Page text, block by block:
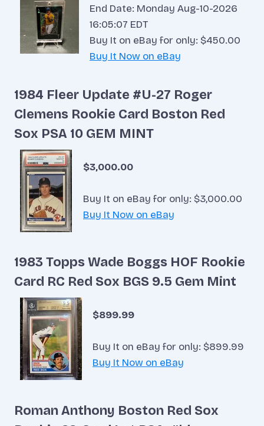
End Date: Monday Aug-10-2026
16:05:07 EDT
Buy It on eBay for only: $450.00
Buy It Now on eBay
1984 Fleer Update #U-27 Roger
Clemens Rookie Card Boston Red
Sox PSA 10 GEM MINT
$3,000.00
Buy It on eBay for only: $3,000.00
Buy It Now on eBay
1983 Topps Wade Boggs HOF Rookie
Card RC Red Sox BGS 9.5 Gem Mint
$899.99
Buy It on eBay for only: $899.99
Buy It Now on eBay
Roman Anthony Boston Red Sox